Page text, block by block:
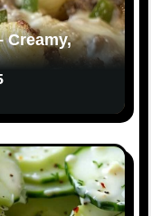
Creamy,